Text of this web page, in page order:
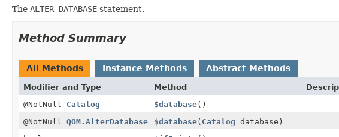
The ALTER DATABASE statement.
Method Summary
All Methods Instance Methods Abstract Methods
Modifier and Type Method
@NotNull Catalog $database()
@NotNull QOM.AlterDatabase $database( Catalog database)